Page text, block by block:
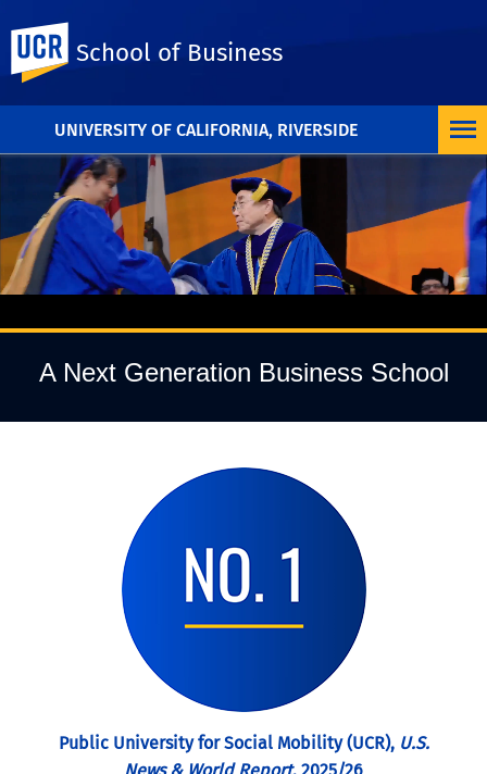
UNIVERSITY OF CALIFORNIA, RIVERSIDE
School of Business
A Next Generation Business School
Public University for Social Mobility (UCR), U.S.